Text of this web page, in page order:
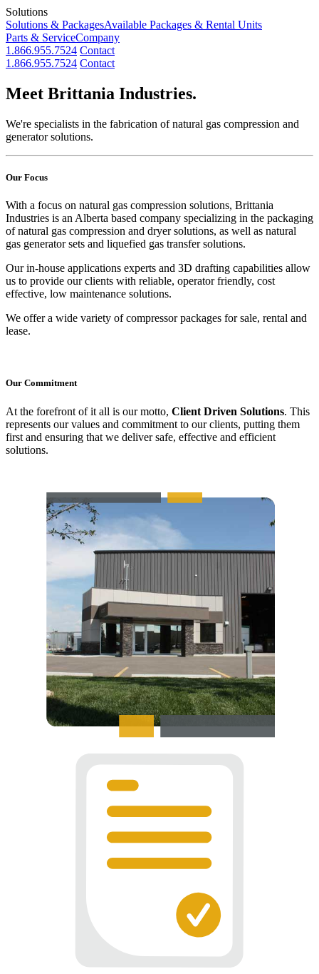
Solutions
Solutions & PackagesAvailable Packages & Rental Units
Parts & ServiceCompany
1.866.955.7524 Contact
1.866.955.7524 Contact
Meet Brittania Industries.
We're specialists in the fabrication of natural gas compression and
generator solutions.
Our Focus
With a focus on natural gas compression solutions, Brittania
Industries is an Alberta based company specializing in the packaging
of natural gas compression and dryer solutions, as well as natural
gas generator sets and liquefied gas transfer solutions.
Our in-house applications experts and 3D drafting capabilities allow
us to provide our clients with reliable, operator friendly, cost
effective, low maintenance solutions.
We offer a wide variety of compressor packages for sale, rental and
lease.
Our Commitment
At the forefront of it all is our motto, Client Driven Solutions. This
represents our values and commitment to our clients, putting them
first and ensuring that we deliver safe, effective and efficient
solutions.